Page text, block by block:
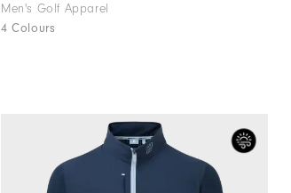
Men's Golf Apparel
4 Colours